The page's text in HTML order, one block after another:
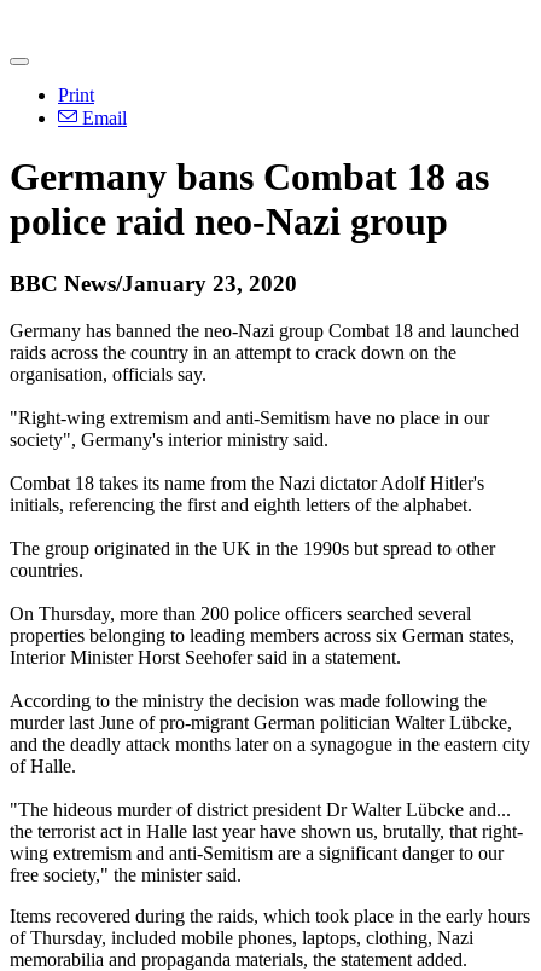
Print
Email
Germany bans Combat 18 as
police raid neo-Nazi group
BBC News/January 23, 2020
Germany has banned the neo-Nazi group Combat 18 and launched
raids across the country in an attempt to crack down on the
organisation, officials say.
"Right-wing extremism and anti-Semitism have no place in our
society", Germany's interior ministry said.
Combat 18 takes its name from the Nazi dictator Adolf Hitler's
initials, referencing the first and eighth letters of the alphabet.
The group originated in the UK in the 1990s but spread to other
countries.
On Thursday, more than 200 police officers searched several
properties belonging to leading members across six German states,
Interior Minister Horst Seehofer said in a statement.
According to the ministry the decision was made following the
murder last June of pro-migrant German politician Walter Lübcke,
and the deadly attack months later on a synagogue in the eastern city
of Halle.
"The hideous murder of district president Dr Walter Lübcke and...
the terrorist act in Halle last year have shown us, brutally, that right-
wing extremism and anti-Semitism are a significant danger to our
free society," the minister said.
Items recovered during the raids, which took place in the early hours
of Thursday, included mobile phones, laptops, clothing, Nazi
memorabilia and propaganda materials, the statement added.